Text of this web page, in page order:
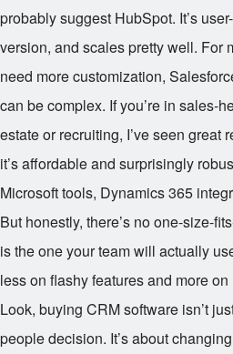
probably suggest HubSpot. It’s
version, and scales pretty well. For
need more customization,
can be complex. If you’re in sales-
estate or recruiting, I’ve seen
it’s affordable and surprisingly
Microsoft tools, Dynamics 365
But honestly, there’s no one-size-
is the one your team will actually
less on flashy features and more
Look, buying CRM software isn’t
people decision. It’s about